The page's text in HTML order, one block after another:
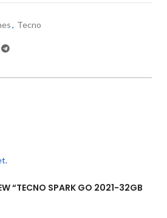
, Tecno
“TECNO SPARK GO 2021-32GB